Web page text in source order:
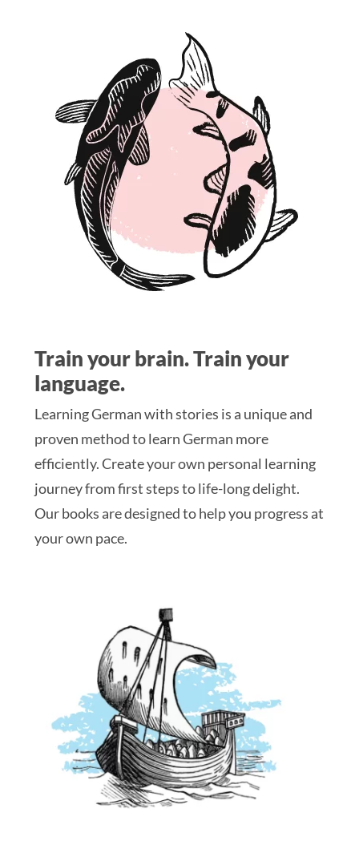
Train your brain. Train your
language.
Learning German with stories is a unique and
proven method to learn German more
efficiently. Create your own personal learning
journey from first steps to life-long delight.
Our books are designed to help you progress at
your own pace.